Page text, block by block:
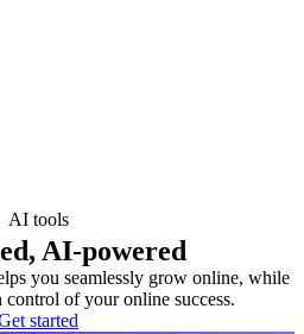
AI tools
AI-powered
you seamlessly grow online, while
of your online success.
started